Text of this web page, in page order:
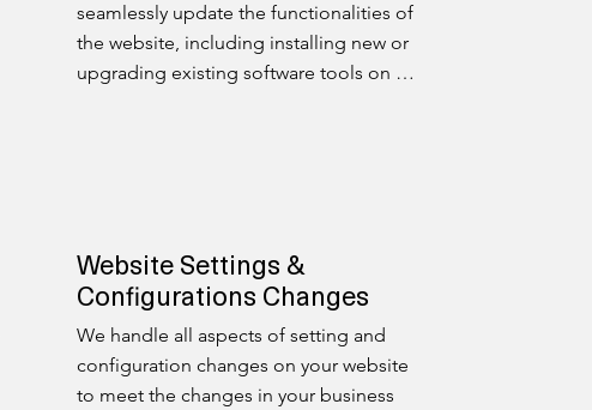
seamlessly update the functionalities of
the website, including installing new or
upgrading existing software tools on
Website Settings &
Configurations Changes
We handle all aspects of setting and
configuration changes on your website
to meet the changes in your business